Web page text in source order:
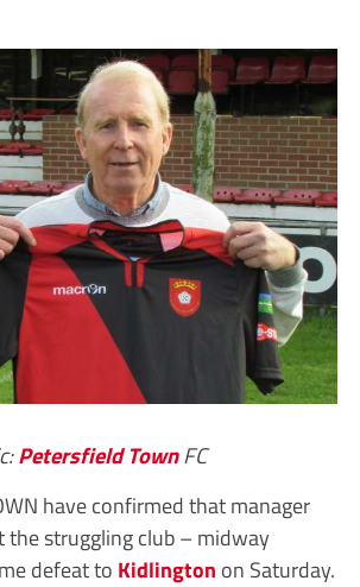
Petersfield TownFC
have confirmed that manager
the struggling club – midway
defeat to Kidlington on Saturday.